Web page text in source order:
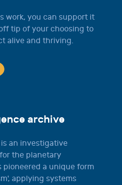
work, you can support it
tip of your choosing to
alive and thriving.
archive
an investigative
the planetary
pioneered a unique form
applying systems